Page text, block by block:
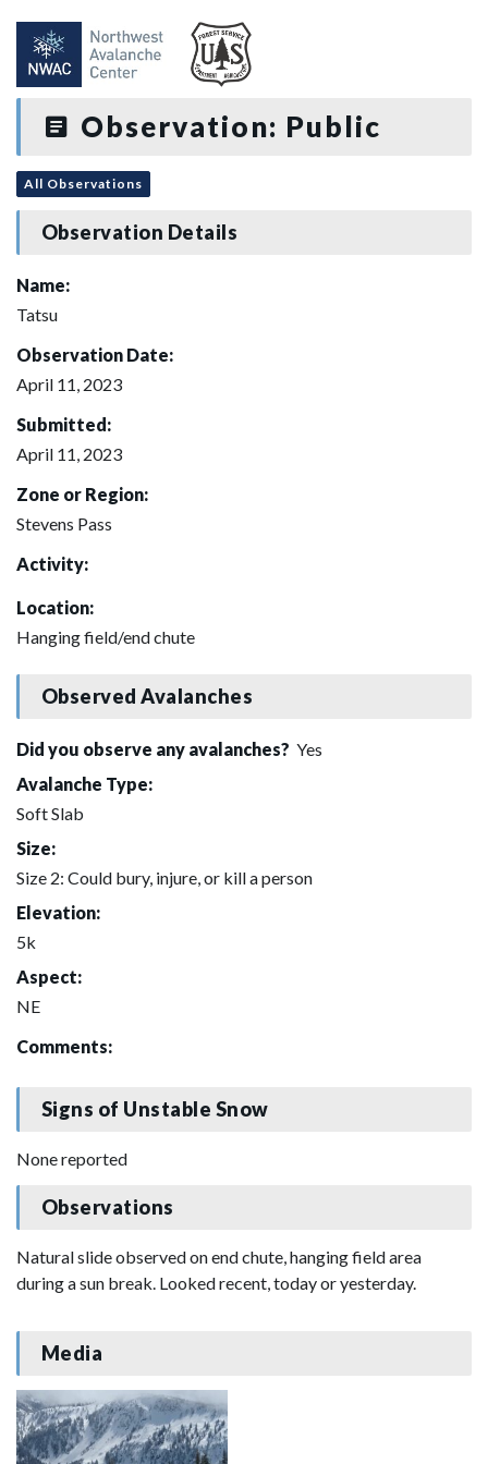
Observation: Public
All Observations
Observation Details
Name:
Tatsu
Observation Date:
April 11, 2023
Submitted:
April 11, 2023
Zone or Region:
Stevens Pass
Activity:
Location:
Hanging field/end chute
Observed Avalanches
Did you observe any avalanches? Yes
Avalanche Type:
Soft Slab
Size:
Size 2: Could bury, injure, or kill a person
Elevation:
5k
Aspect:
NE
Comments:
Signs of Unstable Snow
None reported
Observations
Natural slide observed on end chute, hanging field area
during a sun break. Looked recent, today or yesterday.
Media